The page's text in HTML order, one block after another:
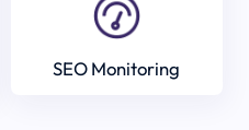
SEO Monitoring